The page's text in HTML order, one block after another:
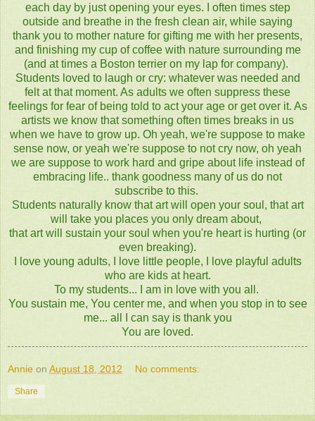
each day by just opening your eyes. I often times step
outside and breathe in the fresh clean air, while saying
thank you to mother nature for gifting me with her presents,
and finishing my cup of coffee with nature surrounding me
(and at times a Boston terrier on my lap for company).
Students loved to laugh or cry: whatever was needed and
felt at that moment. As adults we often suppress these
feelings for fear of being told to act your age or get over it. As
artists we know that something often times breaks in us
when we have to grow up. Oh yeah, we're suppose to make
sense now, or yeah we're suppose to not cry now, oh yeah
we are suppose to work hard and gripe about life instead of
embracing life.. thank goodness many of us do not
subscribe to this.
Students naturally know that art will open your soul, that art
will take you places you only dream about,
that art will sustain your soul when you're heart is hurting (or
even breaking).
I love young adults, I love little people, I love playful adults
who are kids at heart.
To my students... I am in love with you all.
You sustain me, You center me, and when you stop in to see
me... all I can say is thank you
You are loved.
Annie on August 18, 2012 No comments:
Share